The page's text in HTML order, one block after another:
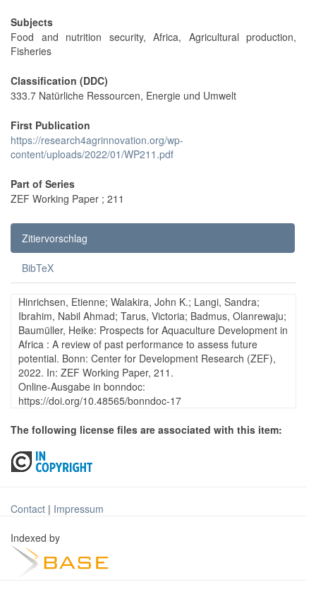
Subjects
Food and nutrition security, Africa, Agricultural production,
Fisheries
Classification (DDC)
333.7 Natürliche Ressourcen, Energie und Umwelt
First Publication
https://research4agrinnovation.org/wp-
content/uploads/2022/01/WP211.pdf
Part of Series
ZEF Working Paper ; 211
Zitiervorschlag
BibTeX
Hinrichsen, Etienne; Walakira, John K.; Langi, Sandra;
Ibrahim, Nabil Ahmad; Tarus, Victoria; Badmus, Olanrewaju;
Baumüller, Heike: Prospects for Aquaculture Development in
Africa : A review of past performance to assess future
potential. Bonn: Center for Development Research (ZEF),
2022. In: ZEF Working Paper, 211.
Online-Ausgabe in bonndoc:
https://doi.org/10.48565/bonndoc-17
The following license files are associated with this item:
Contact | Impressum
Indexed by